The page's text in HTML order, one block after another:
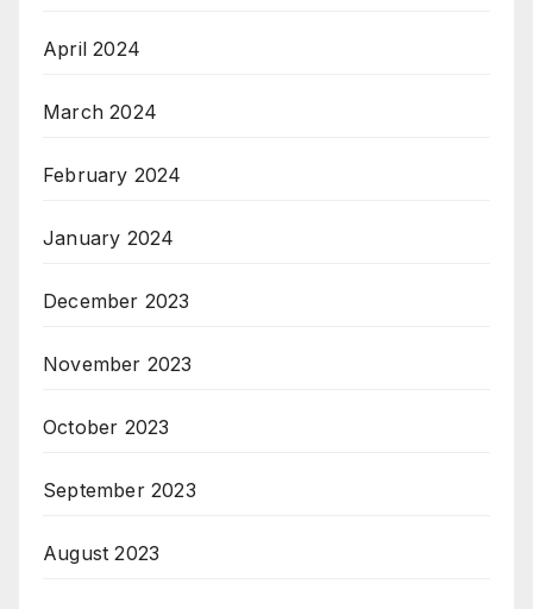
April 2024
March 2024
February 2024
January 2024
December 2023
November 2023
October 2023
September 2023
August 2023